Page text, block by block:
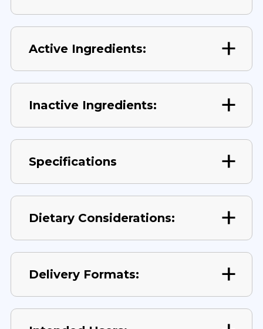
Active Ingredients:
Inactive Ingredients:
Specifications
Dietary Considerations:
Delivery Formats: